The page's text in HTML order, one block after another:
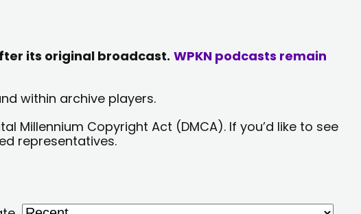
its original broadcast. WPKN podcasts remain
within archive players.
Copyright Act (DMCA). If you’d like to see
representatives.